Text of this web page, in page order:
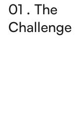
01 . The
Challenge